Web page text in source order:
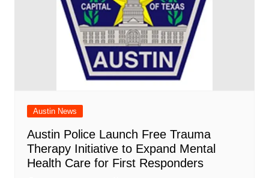
Austin News
Austin Police Launch Free Trauma
Therapy Initiative to Expand Mental
Health Care for First Responders